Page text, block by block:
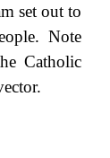
set out to
Note
Catholic